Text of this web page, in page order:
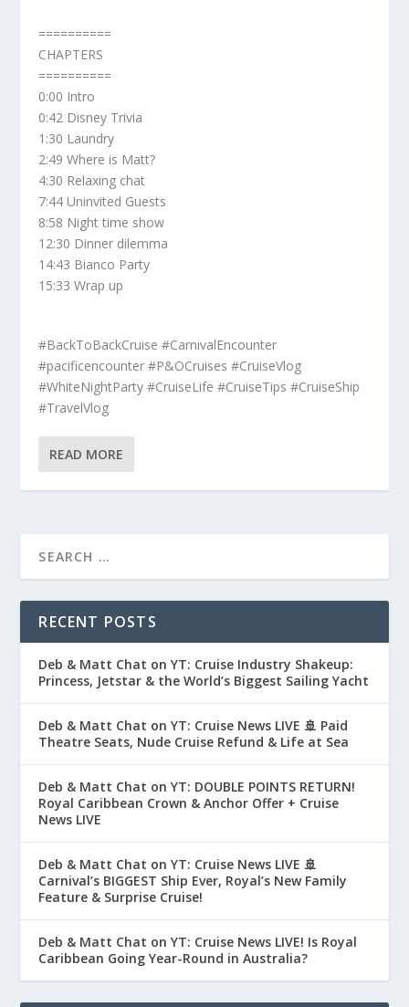
==========
CHAPTERS
==========
0:00 Intro
0:42 Disney Trivia
1:30 Laundry
2:49 Where is Matt?
4:30 Relaxing chat
7:44 Uninvited Guests
8:58 Night time show
12:30 Dinner dilemma
14:43 Bianco Party
15:33 Wrap up
#BackToBackCruise #CarnivalEncounter
#pacificencounter #P&OCruises #CruiseVlog
#WhiteNightParty #CruiseLife #CruiseTips #CruiseShip
#TravelVlog
READ MORE
RECENT POSTS
Deb & Matt Chat on YT: Cruise Industry Shakeup:
Princess, Jetstar & the World’s Biggest Sailing Yacht
Deb & Matt Chat on YT: Cruise News LIVE 🚢 Paid
Theatre Seats, Nude Cruise Refund & Life at Sea
Deb & Matt Chat on YT: DOUBLE POINTS RETURN!
Royal Caribbean Crown & Anchor Offer + Cruise
News LIVE
Deb & Matt Chat on YT: Cruise News LIVE 🚢
Carnival’s BIGGEST Ship Ever, Royal’s New Family
Feature & Surprise Cruise!
Deb & Matt Chat on YT: Cruise News LIVE! Is Royal
Caribbean Going Year-Round in Australia?